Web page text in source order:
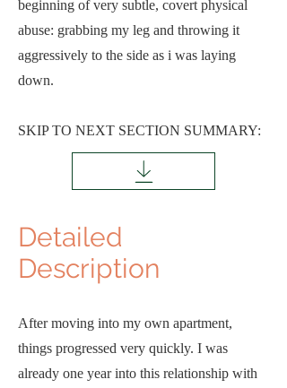
beginning of very subtle, covert physical
abuse: grabbing my leg and throwing it
aggressively to the side as i was laying
down.
SKIP TO NEXT SECTION SUMMARY:
Detailed
Description
After moving into my own apartment,
things progressed very quickly. I was
already one year into this relationship with